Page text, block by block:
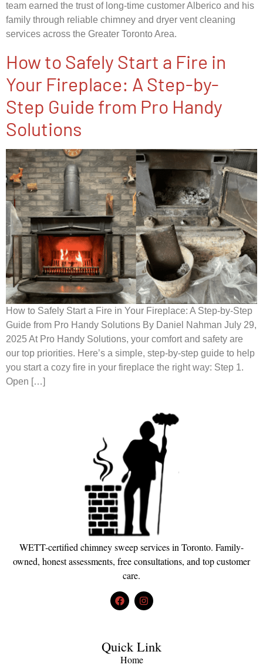
team earned the trust of long-time customer Alberico and his
family through reliable chimney and dryer vent cleaning
services across the Greater Toronto Area.
How to Safely Start a Fire in
Your Fireplace: A Step-by-
Step Guide from Pro Handy
Solutions
How to Safely Start a Fire in Your Fireplace: A Step-by-Step
Guide from Pro Handy Solutions By Daniel Nahman July 29,
2025 At Pro Handy Solutions, your comfort and safety are
our top priorities. Here’s a simple, step-by-step guide to help
you start a cozy fire in your fireplace the right way: Step 1.
Open […]
WETT-certified chimney sweep services in Toronto. Family-
owned, honest assessments, free consultations, and top customer
care.
Quick Link
Home